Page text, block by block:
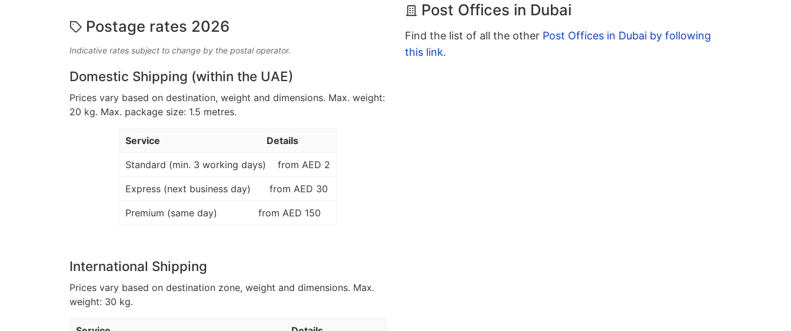
Postage rates 2026
Indicative rates subject to change by the postal operator.
Domestic Shipping (within the UAE)
Prices vary based on destination, weight and dimensions. Max. weight:
20 kg. Max. package size: 1.5 metres.
Service Details
Standard (min. 3 working days) from AED 2
Express (next business day) from AED 30
Premium (same day) from AED 150
International Shipping
Prices vary based on destination zone, weight and dimensions. Max.
weight: 30 kg.
Post Offices in Dubai
Find the list of all the other Post Offices in Dubai by following
this link.